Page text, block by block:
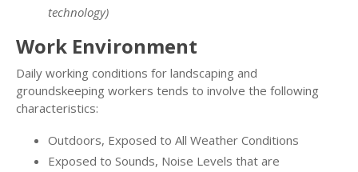
technology)
Work Environment
Daily working conditions for landscaping and
groundskeeping workers tends to involve the following
characteristics:
Outdoors, Exposed to All Weather Conditions
Exposed to Sounds, Noise Levels that are